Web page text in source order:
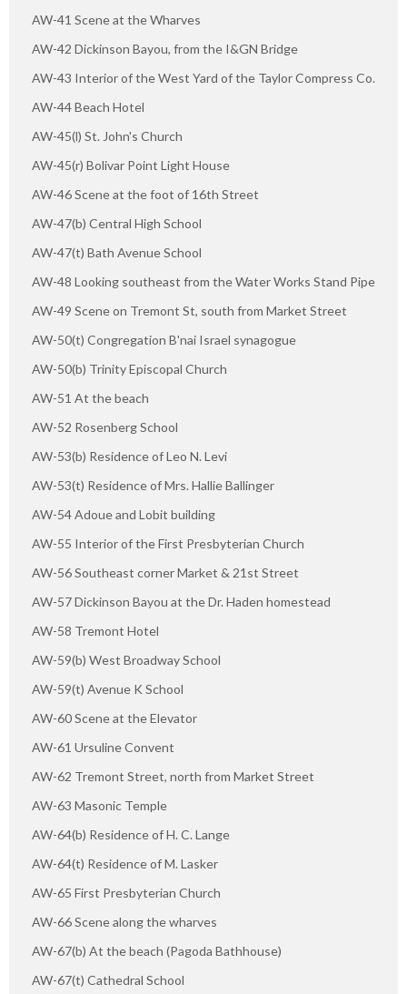
AW-41 Scene at the Wharves
AW-42 Dickinson Bayou, from the I&GN Bridge
AW-43 Interior of the West Yard of the Taylor Compress Co.
AW-44 Beach Hotel
AW-45(l) St. John's Church
AW-45(r) Bolivar Point Light House
AW-46 Scene at the foot of 16th Street
AW-47(b) Central High School
AW-47(t) Bath Avenue School
AW-48 Looking southeast from the Water Works Stand Pipe
AW-49 Scene on Tremont St, south from Market Street
AW-50(t) Congregation B'nai Israel synagogue
AW-50(b) Trinity Episcopal Church
AW-51 At the beach
AW-52 Rosenberg School
AW-53(b) Residence of Leo N. Levi
AW-53(t) Residence of Mrs. Hallie Ballinger
AW-54 Adoue and Lobit building
AW-55 Interior of the First Presbyterian Church
AW-56 Southeast corner Market & 21st Street
AW-57 Dickinson Bayou at the Dr. Haden homestead
AW-58 Tremont Hotel
AW-59(b) West Broadway School
AW-59(t) Avenue K School
AW-60 Scene at the Elevator
AW-61 Ursuline Convent
AW-62 Tremont Street, north from Market Street
AW-63 Masonic Temple
AW-64(b) Residence of H. C. Lange
AW-64(t) Residence of M. Lasker
AW-65 First Presbyterian Church
AW-66 Scene along the wharves
AW-67(b) At the beach (Pagoda Bathhouse)
AW-67(t) Cathedral School